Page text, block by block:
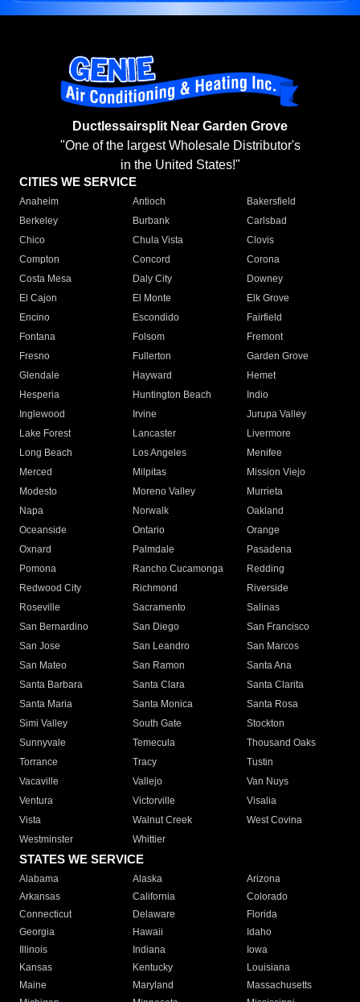
Ductlessairsplit Near Garden Grove
"One of the largest Wholesale Distributor's
in the United States!"
CITIES WE SERVICE
Anaheim Antioch
Bakersfield
Berkeley
Burbank
Carlsbad
Chico
Chula Vista
Clovis
Compton
Concord
Corona
Costa Mesa
Daly City
Downey
El Cajon
El Monte
Elk Grove
Encino
Escondido
Fairfield
Fontana
Folsom
Fremont
Fresno
Fullerton
Garden Grove
Glendale
Hayward
Hemet
Hesperia
Huntington Beach
Indio
Inglewood
Irvine
Jurupa Valley
Lake Forest
Lancaster
Livermore
Long Beach
Los Angeles
Menifee
Merced
Milpitas
Mission Viejo
Modesto
Moreno Valley
Murrieta
Napa
Norwalk
Oakland
Oceanside
Ontario
Orange
Oxnard
Palmdale
Pasadena
Pomona
Rancho Cucamonga
Redding
Redwood City
Richmond
Riverside
Roseville
Sacramento
Salinas
San Bernardino
San Diego
San Francisco
San Jose
San Leandro
San Marcos
San Mateo
San Ramon
Santa Ana
Santa Barbara
Santa Clara
Santa Clarita
Santa Maria
Santa Monica
Santa Rosa
Simi Valley
South Gate
Stockton
Sunnyvale
Temecula
Thousand Oaks
Torrance
Tracy
Tustin
Vacaville
Vallejo
Van Nuys
Ventura
Victorville
Visalia
Vista
Walnut Creek
West Covina
Westminster
Whittier
STATES WE SERVICE
Alabama Alaska
Arizona
Arkansas
California
Colorado
Connecticut
Delaware
Florida
Georgia
Hawaii
Idaho
Illinois
Indiana
Iowa
Kansas
Kentucky
Louisiana
Maine
Maryland
Massachusetts